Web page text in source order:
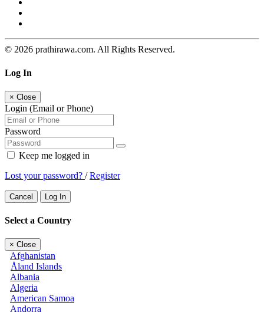
© 2026 prathirawa.com. All Rights Reserved.
Log In
× Close
Login (Email or Phone)
Password
Keep me logged in
Lost your password? /Register
Cancel Log In
Select a Country
× Close
Afghanistan
Åland Islands
Albania
Algeria
American Samoa
Andorra